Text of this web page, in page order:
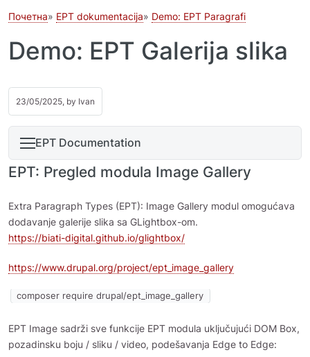
Почетна EPT dokumentacija Demo: EPT Paragrafi
Demo: EPT Galerija slika
23/05/2025, by Ivan
EPT Documentation
EPT: Pregled modula Image Gallery
Extra Paragraph Types (EPT): Image Gallery modul omogućava
dodavanje galerije slika sa GLightbox-om.
https://biati-digital.github.io/glightbox/
https://www.drupal.org/project/ept_image_gallery
composer require drupal/ept_image_gallery
EPT Image sadrži sve funkcije EPT modula uključujući DOM Box,
pozadinsku boju / sliku / video, podešavanja Edge to Edge: